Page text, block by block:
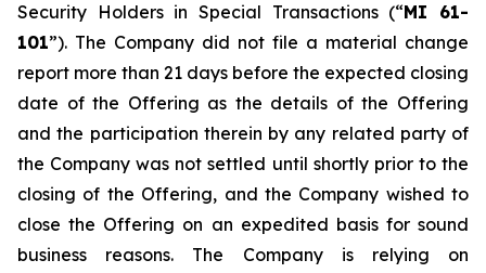
Security Holders in Special Transactions (“MI 61-
101”). The Company did not file a material change
report more than 21 days before the expected closing
date of the Offering as the details of the Offering
and the participation therein by any related party of
the Company was not settled until shortly prior to the
closing of the Offering, and the Company wished to
close the Offering on an expedited basis for sound
business reasons. The Company is relying on